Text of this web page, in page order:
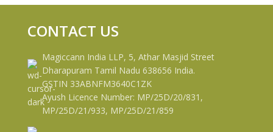
CONTACT US
Magiccann India LLP, 5, Athar Masjid Street
Dharapuram Tamil Nadu 638656 India.
GSTIN 33ABNFM3640C1ZK
Ayush Licence Number: MP/25D/20/831,
MP/25D/21/933, MP/25D/21/859